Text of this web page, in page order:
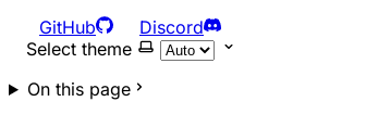
GitHub
Discord
Select theme
On this page